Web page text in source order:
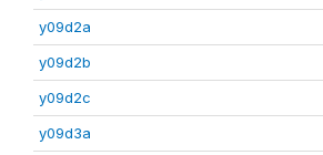
y09d2a
y09d2b
y09d2c
y09d3a